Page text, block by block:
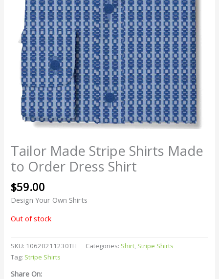
Tailor Made Stripe Shirts Made
to Order Dress Shirt
$59.00
Design Your Own Shirts
Out of stock
SKU: 10620211230TH Categories: Shirt, Stripe Shirts
Tag: Stripe Shirts
Share On: